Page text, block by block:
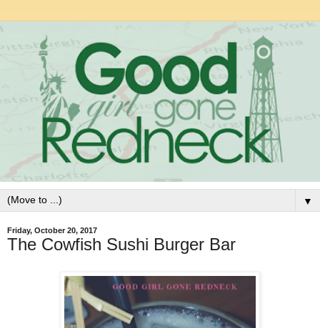
▼
Friday, October 20, 2017
The Cowfish Sushi Burger Bar